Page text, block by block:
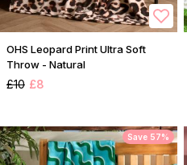
OHS Leopard Print Ultra Soft
Throw - Natural
£10 £8
Save 57%